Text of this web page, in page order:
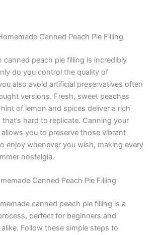
Canned Peach Pie Filling
canned peach pie filling is incredibly
do you control the quality of
also avoid artificial preservatives often
versions. Fresh, sweet peaches
of lemon and spices deliver a rich
hard to replicate. Canning your
you to preserve those vibrant
enjoy whenever you wish, making every
nostalgia.
Canned Peach Pie Filling
canned peach pie filling is a
perfect for beginners and
Follow these simple steps to